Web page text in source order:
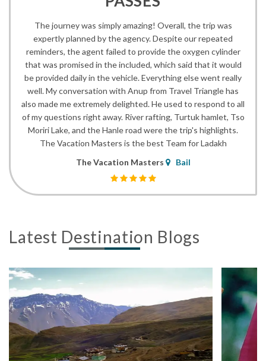
The journey was simply amazing! Overall, the trip was
expertly planned by the agency. Despite our repeated
reminders, the agent failed to provide the oxygen cylinder
that was promised in the included, which said that it would
be provided daily in the vehicle. Everything else went really
well. My conversation with Anup from Travel Triangle has
also made me extremely delighted. He used to respond to all
of my questions right away. River rafting, Turtuk hamlet, Tso
Moriri Lake, and the Hanle road were the trip's highlights.
The Vacation Masters is the best Team for Ladakh
The Vacation Masters
Bail
Latest Destination Blogs